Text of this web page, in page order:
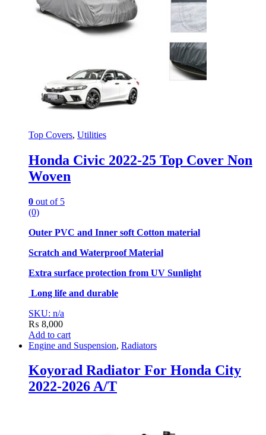
Top Covers, Utilities
Honda Civic 2022-25 Top Cover Non
Woven
0 out of 5
(0)
Outer PVC and Inner soft Cotton material
Scratch and Waterproof Material
Extra surface protection from UV Sunlight
Long life and durable
SKU: n/a
₨ 8,000
Add to cart
Engine and Suspension, Radiators
Koyorad Radiator For Honda City
2022-2026 A/T